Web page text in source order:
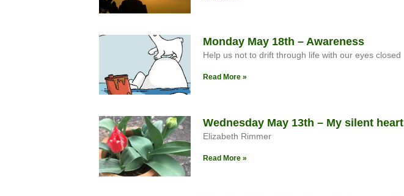
Monday May 18th – Awareness
Help us not to drift through life with our eyes closed
Read More »
Wednesday May 13th – My silent heart
Elizabeth Rimmer
Read More »